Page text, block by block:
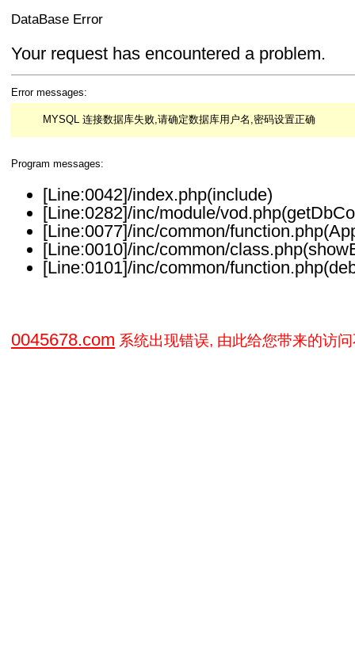
DataBase Error
Your request has encountered a problem.
Error messages:
MYSQL 连接数据库失败,请确定数据库用户名,密码设置正确
Program messages:
[Line:0042]/index.php(include)
[Line:0282]/inc/module/
[Line:0077]/inc/common/
[Line:0010]/inc/common/
[Line:0101]/inc/common/
0045678.com 系统出现错误, 由此给您带来的访